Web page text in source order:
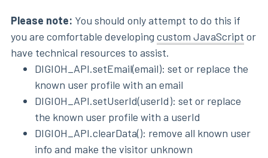
Please note: You should only attempt to do this if
you are comfortable developing custom JavaScript or
have technical resources to assist.
DIGIOH_API.setEmail(email): set or replace the
known user profile with an email
DIGIOH_API.setUserId(userId): set or replace
the known user profile with a userId
DIGIOH_API.clearData(): remove all known user
info and make the visitor unknown